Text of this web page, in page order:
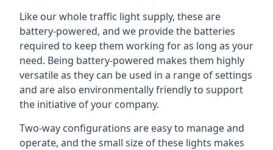
Like our whole traffic light supply, these are
battery-powered, and we provide the batteries
required to keep them working for as long as your
need. Being battery-powered makes them highly
versatile as they can be used in a range of settings
and are also environmentally friendly to support
the initiative of your company.
Two-way configurations are easy to manage and
operate, and the small size of these lights makes